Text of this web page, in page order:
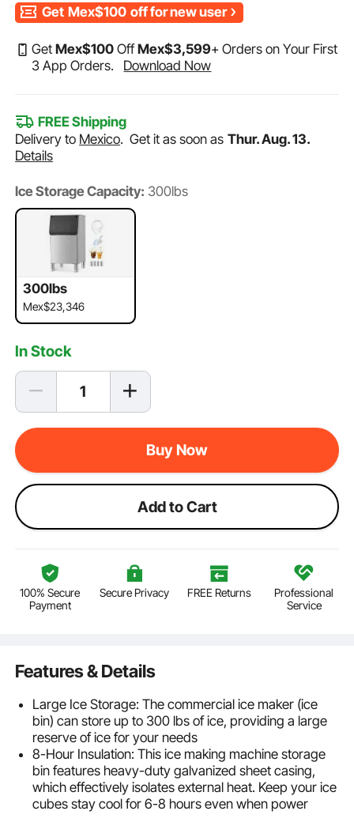
Get Mex$100 off for new user
GetMex$100 OffMex$3,599+ Orders on Your First
3 App Orders.
Download Now
FREE Shipping
Delivery to Mexico.Get it as soon as Thur. Aug. 13.
Details
Ice Storage Capacity: 300lbs
300lbs
Mex$23,346
In Stock
Buy Now
Add to Cart
100% Secure
Payment
Secure Privacy FREE Returns
Professional
Service
Features & Details
Large Ice Storage: The commercial ice maker (ice
bin) can store up to 300 lbs of ice, providing a large
reserve of ice for your needs
8-Hour Insulation: This ice making machine storage
bin features heavy-duty galvanized sheet casing,
which effectively isolates external heat. Keep your ice
cubes stay cool for 6-8 hours even when power